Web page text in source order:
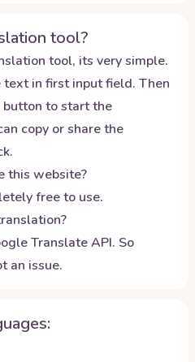
tool?
tool, its very simple.
text in first input field. Then
to start the
copy or share the
this website?
free to use.
Translate API. So
an issue.